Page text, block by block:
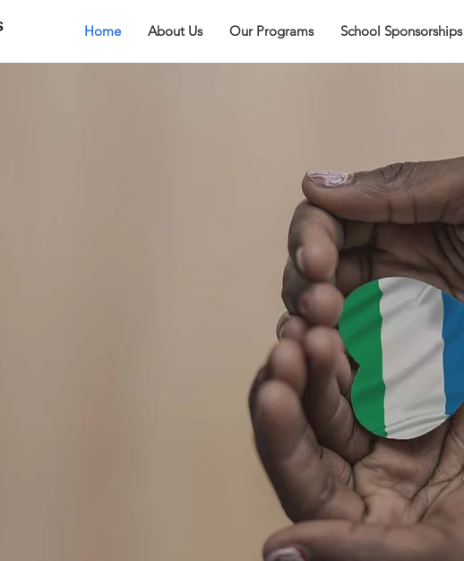
Home About Us Our Programs School Sponsorships